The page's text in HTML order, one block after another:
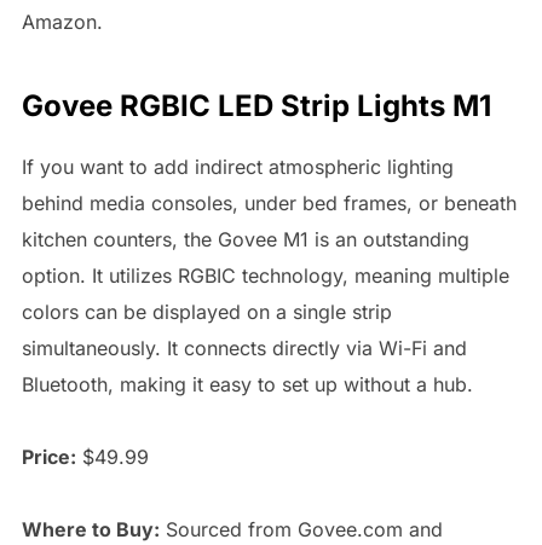
Amazon.
Govee RGBIC LED Strip Lights M1
If you want to add indirect atmospheric lighting
behind media consoles, under bed frames, or beneath
kitchen counters, the Govee M1 is an outstanding
option. It utilizes RGBIC technology, meaning multiple
colors can be displayed on a single strip
simultaneously. It connects directly via Wi-Fi and
Bluetooth, making it easy to set up without a hub.
Price: $49.99
Where to Buy: Sourced from Govee.com and